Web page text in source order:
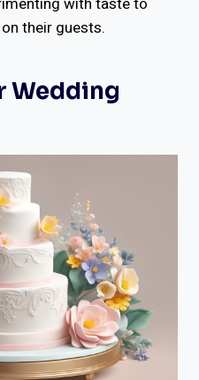
their guests.
Wedding